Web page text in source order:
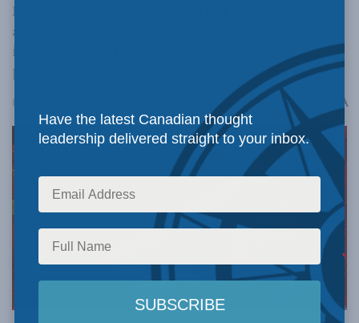
Keeping Canadian intellectual and research
assets beyond the reach of the Beijing regime
is a critical policy shift that has been
promoted for several years by MLI experts.
February 23, 2023 A
Have the latest Canadian thought
leadership delivered straight to your inbox.